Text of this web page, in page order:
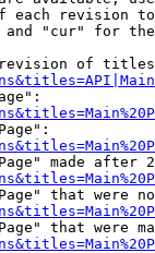
each revision
"cur" for
of
made after
that were
that were